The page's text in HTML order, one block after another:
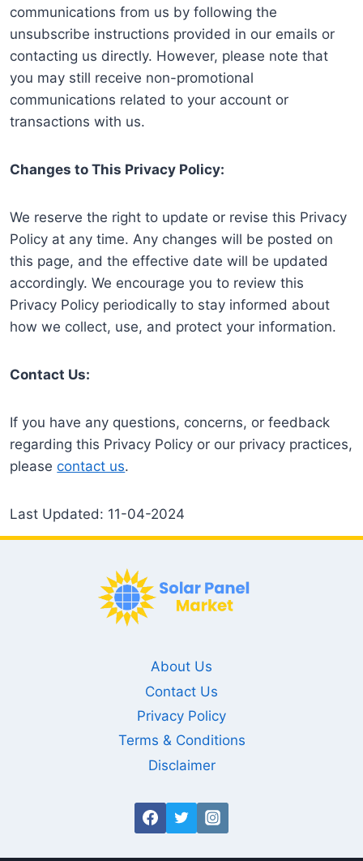
communications from us by following the
unsubscribe instructions provided in our emails or
contacting us directly. However, please note that
you may still receive non-promotional
communications related to your account or
transactions with us.
Changes to This Privacy Policy:
We reserve the right to update or revise this Privacy
Policy at any time. Any changes will be posted on
this page, and the effective date will be updated
accordingly. We encourage you to review this
Privacy Policy periodically to stay informed about
how we collect, use, and protect your information.
Contact Us:
If you have any questions, concerns, or feedback
regarding this Privacy Policy or our privacy practices,
pleasecontact us.
Last Updated: 11-04-2024
About Us
Contact Us
Privacy Policy
Terms & Conditions
Disclaimer